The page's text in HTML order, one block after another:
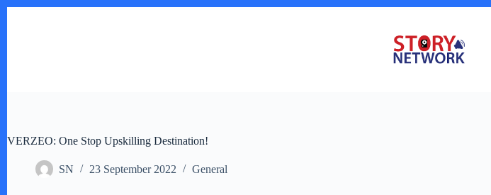
VERZEO: One Stop Upskilling Destination!
SN 23 September 2022 General